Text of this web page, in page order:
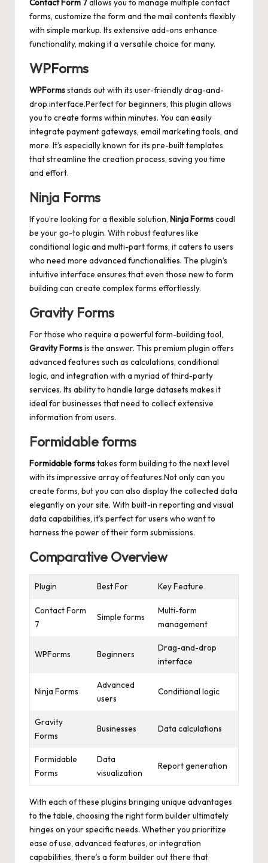
Contact Form 7allows you to manage multiple contact
forms, customize the form and the mail contents flexibly
with simple markup. Its extensive add-ons enhance
functionality, making it a versatile choice for many.
WPForms
WPFormsstands out with its user-friendly drag-and-
drop interface.Perfect for beginners, this plugin allows
you to create forms within minutes. You can easily
integrate payment gateways, email marketing tools, and
more. It’s especially known for its pre-built templates
that streamline the creation process, saving you time
and effort.
Ninja Forms
If you’re looking for a flexible solution, Ninja Formscoudl
be your go-to plugin. With robust features like
conditional logic and multi-part forms, it caters to users
who need more advanced functionalities. The plugin’s
intuitive interface ensures that even those new to form
building can create complex forms effortlessly.
Gravity Forms
For those who require a powerful form-building tool,
Gravity Formsis the answer. This premium plugin offers
advanced features such as calculations, conditional
logic, and integration with a myriad of third-party
services. Its ability to handle large datasets makes it
ideal for businesses that need to collect extensive
information from users.
Formidable forms
Formidable formstakes form building to the next level
with its impressive array of features.Not only can you
create forms, but you can also display the collected data
elegantly on your site. With built-in reporting and visual
data capabilities, it’s perfect for users who want to
harness the power of their form submissions.
Comparative Overview
Plugin Best For Key Feature
Contact Form
7
Simple forms
Multi-form
management
WPForms Beginners
Drag-and-drop
interface
Ninja Forms
Advanced
users
Conditional logic
Gravity
Forms
Businesses Data calculations
Formidable
Forms
Data
visualization
Report generation
With each of these plugins bringing unique advantages
to the table, choosing the right form builder ultimately
hinges on your specific needs. Whether you prioritize
ease of use, advanced features, or integration
capabilities, there’s a form builder out there that